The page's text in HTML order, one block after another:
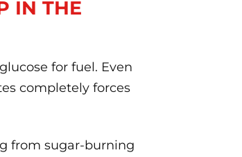
IN THE
for fuel. Even
completely forces
from sugar-burning